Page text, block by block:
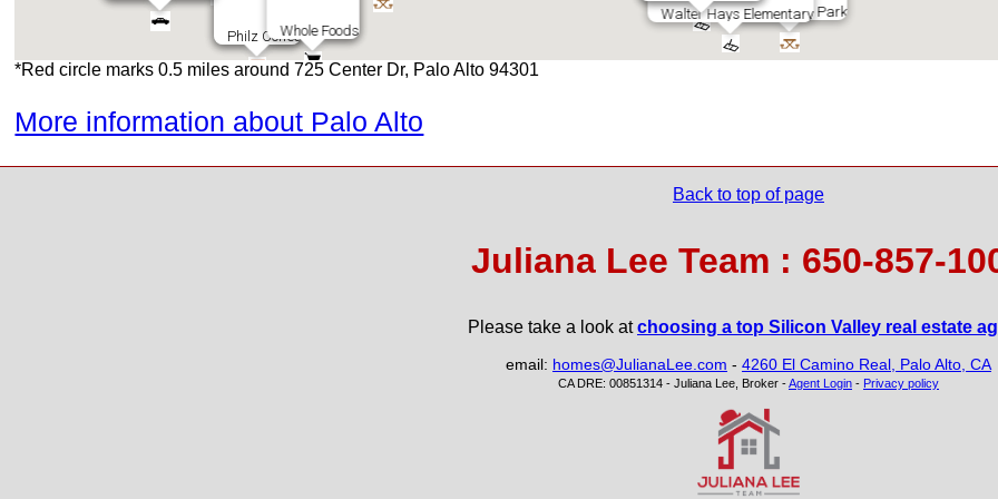
Philz CoffeeWhole Foods
Philz Coffee
Peets Coffee
Jamba Juice
Kirks Steakburgers
Gotts Roadside
Howies Arisan Pizza
Sushi House
Roost & Roast
Whole Foods
Rinconada Park
Walter Hays Elementary
*Red circle marks 0.5 miles around 725 Center Dr, Palo Alto 94301
More information about Palo Alto
Back to top of page
Juliana Lee Team : 650-857-
Please take a look atchoosing a top Silicon Valley real estate
email: homes@JulianaLee.com - 4260 El Camino Real, Palo Alto, CA
CA DRE: 00851314 - Juliana Lee, Broker -Agent Login - Privacy policy